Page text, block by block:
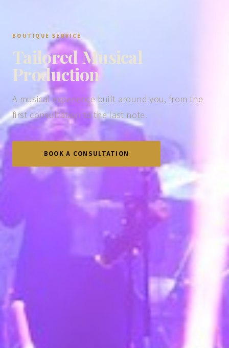
BOUTIQUE SERVICE
Tailored Musical
Production
A musical experience built around you, from the
first consultation to the last note.
BOOK A CONSULTATION